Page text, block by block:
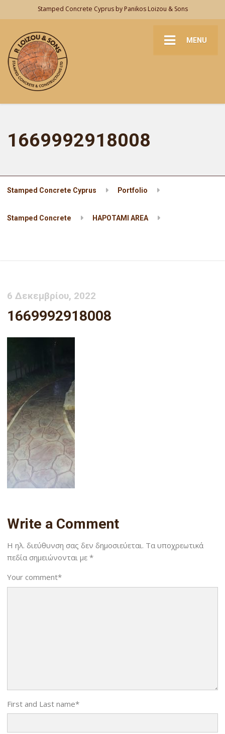
Stamped Concrete Cyprus by Panikos Loizou & Sons
MENU
1669992918008
Stamped Concrete Cyprus Portfolio
Stamped Concrete HAPOTAMI AREA
6 Δεκεμβρίου, 2022
1669992918008
Write a Comment
Η ηλ. διεύθυνση σας δεν δημοσιεύεται. Τα υποχρεωτικά
πεδία σημειώνονται με*
Your comment*
First and Last name*